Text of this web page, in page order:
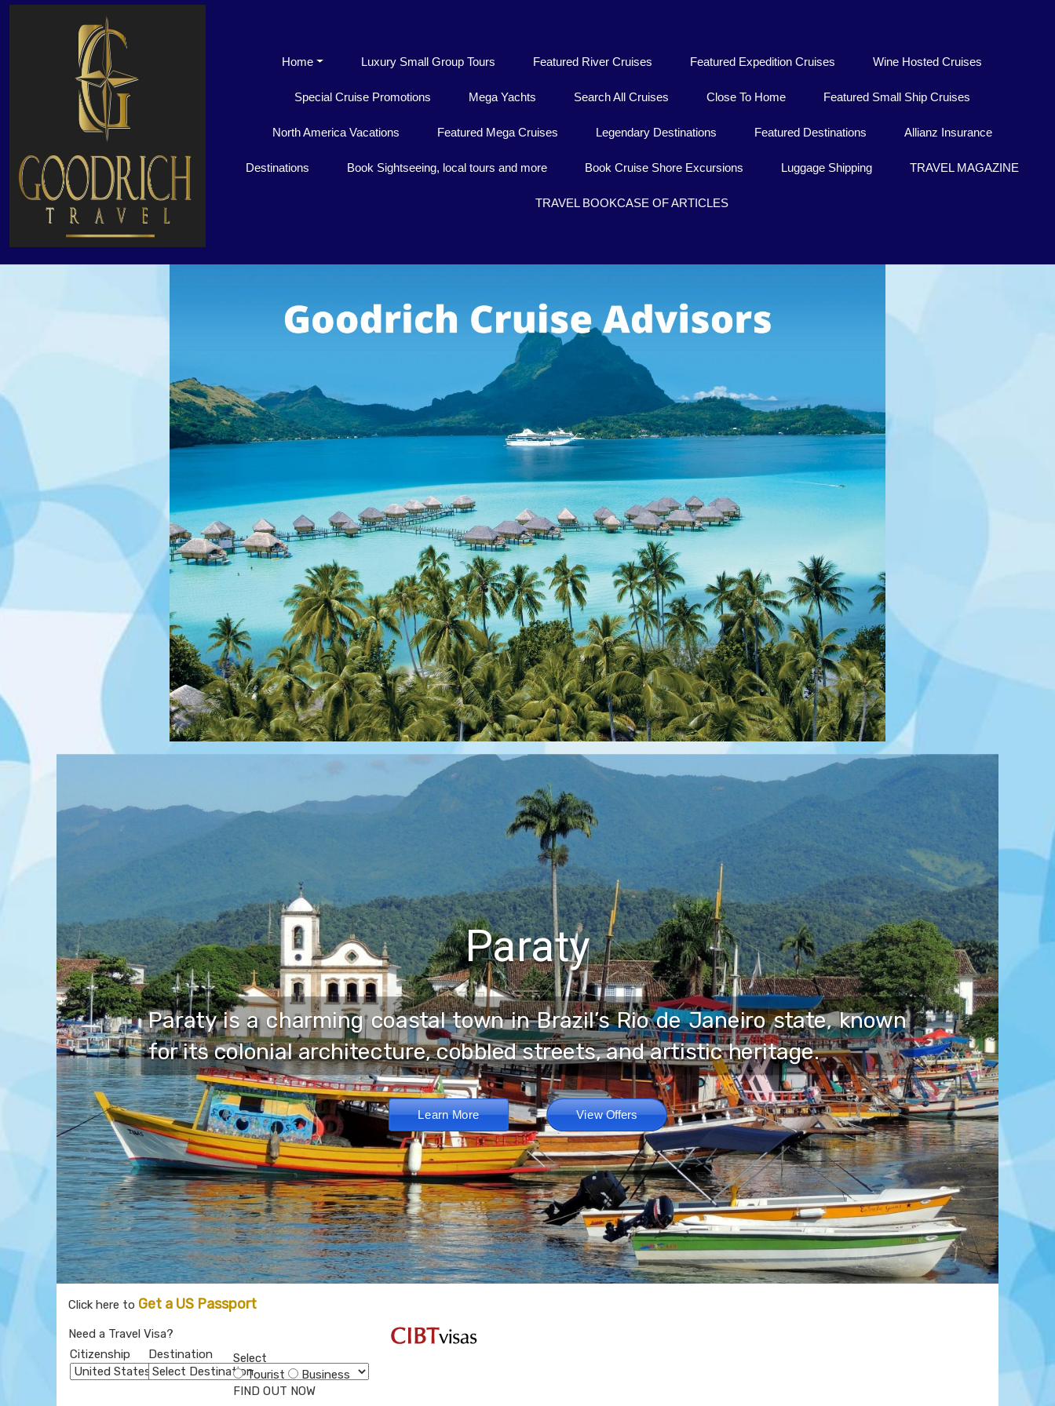
Home Luxury Small Group Tours Featured River Cruises Featured Expedition Cruises Wine Hosted Cruises
Special Cruise Promotions Mega Yachts Search All Cruises Close To Home Featured Small Ship Cruises
North America Vacations Featured Mega Cruises Legendary Destinations Featured Destinations Allianz Insurance
Destinations Book Sightseeing, local tours and more Book Cruise Shore Excursions Luggage Shipping TRAVEL MAGAZINE
TRAVEL BOOKCASE OF ARTICLES
Paraty
Paraty is a charming coastal town in Brazil’s Rio de Janeiro state, known
for its colonial architecture, cobbled streets, and artistic heritage.
Learn More View Offers
EMAIL:randyg@goodrichtravel.comCALL: (503) 330-7439
Click here to Get a US Passport
Need a Travel Visa?
Citizenship
Destination
Select
Tourist
Business
FIND OUT NOW